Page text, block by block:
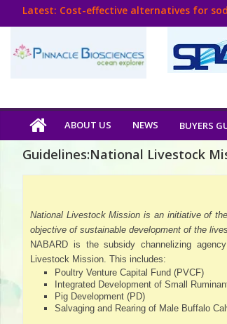
Latest: Cost-effective alternatives for
Think Poultry Magazine
Source Top Suppliers From
Book Your Advt.
Poultry
India
Book
Poultry
India
Directory,
Poultry
Business
Directory,
ABOUT US NEWS BUYERS
Guidelines:National Livestock
National Livestock Mission is an initiative of
objective of sustainable development of the
NABARD is the subsidy channelizing
Livestock Mission. This includes:
Poultry Venture Capital Fund (PVCF)
Integrated Development of Small
Pig Development (PD)
Salvaging and Rearing of Male Buffalo